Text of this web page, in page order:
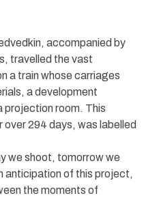
accompanied by
travelled the vast
a train whose carriages
a development
projection room. This
294 days, was labelled
we shoot, tomorrow we
anticipation of this project,
the moments of